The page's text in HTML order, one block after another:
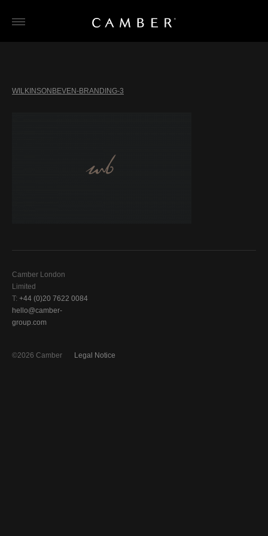
WILKINSONBEVEN-BRANDING-3
Camber London
Limited
T: +44 (0)20 7622 0084
hello@camber-
group.com
Legal Notice
©2026 Camber